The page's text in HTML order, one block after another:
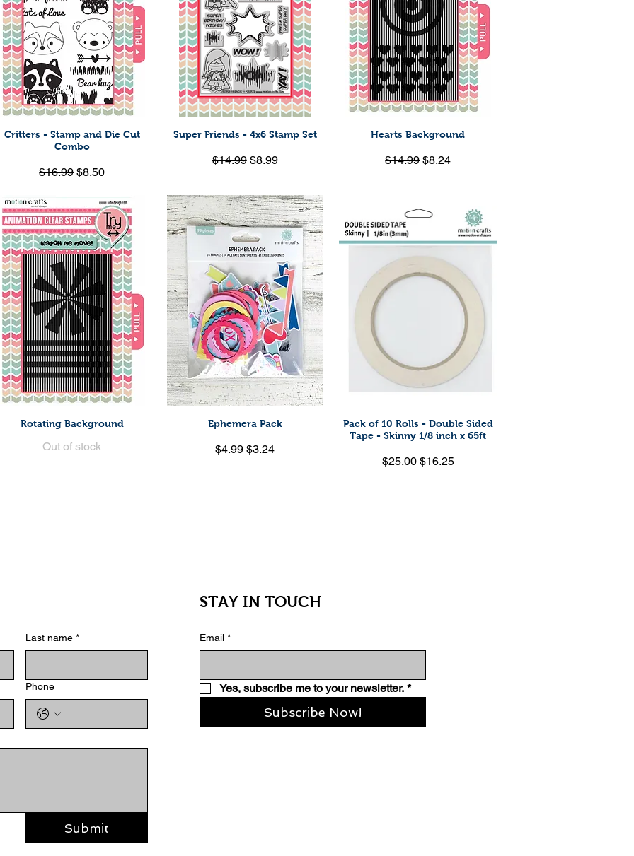
Quick View
Critters - Stamp and Die Cut
Combo
Regular Price
$16.99Sale Price
$8.50
Quick View
Super Friends - 4x6 Stamp Set
Regular Price
$14.99 Sale Price
$8.99
Quick View
Hearts Background
Regular Price
$14.99Sale Price
$8.24
Quick View
Rotating Background
Out of stock
Quick View
Ephemera Pack
Regular Price
$4.99Sale Price
$3.24
Quick View
Pack of 10 Rolls - Double Sided
Tape - Skinny 1/8 inch x 65ft
Regular Price
$25.00 Sale Price
$16.25
STAY IN TOUCH
Last name *
Phone
Submit
Email *
Yes, subscribe me to your newsletter. *
Subscribe Now!